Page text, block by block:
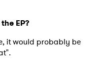
EP?
it would probably be